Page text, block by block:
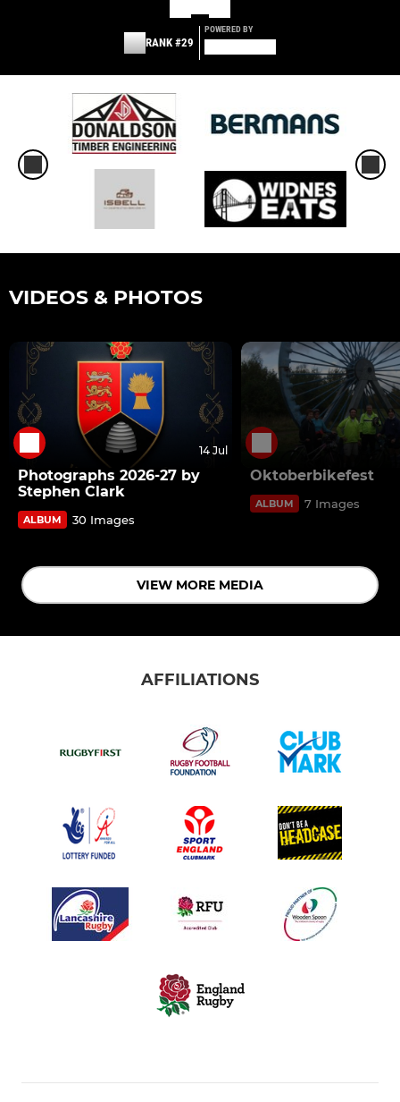
RANK #29
POWERED BY
VIDEOS & PHOTOS
14 Jul
Photographs 2026-27 by
Stephen Clark
ALBUM 30 Images
Oktoberbikefest
ALBUM 7 Images
VIEW MORE MEDIA
AFFILIATIONS